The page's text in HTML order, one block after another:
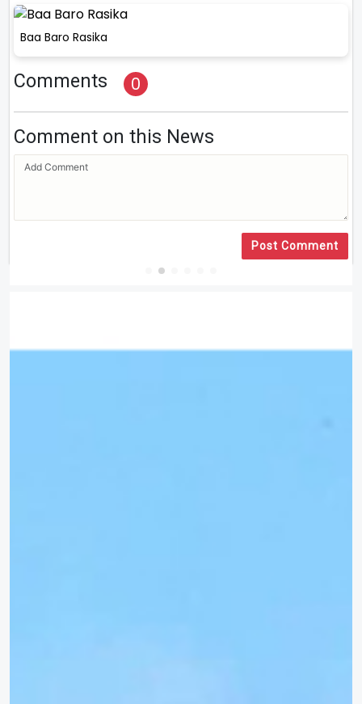
Baa Baro Rasika
Comments 0
Comment on this News
Post Comment